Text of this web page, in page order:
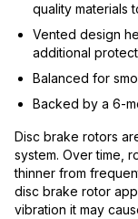
quality materials
Vented design
additional
Balanced for
Backed by a 6-
Disc brake rotors
system. Over time,
thinner from
disc brake rotor
vibration it may